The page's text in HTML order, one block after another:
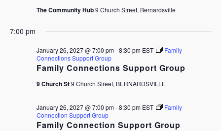
The Community Hub9 Church Street, Bernardsville
7:00 pm
Family Connections Support Group
January 26, 2027 @ 7:00 pm-8:30 pm EST
Family
Connections Support Group
9 Church St9 Church Street, BERNARDSVILLE
Family Connection Support Group
January 26, 2027 @ 7:00 pm-8:30 pm EST
Family
Connection Support Group